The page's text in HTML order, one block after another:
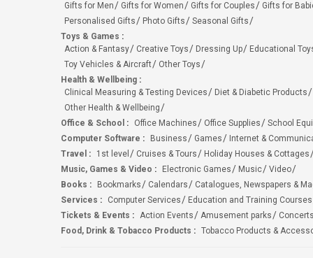
Gifts for Men
Gifts for Women Gifts for Couples Gifts for
Personalised Gifts
Photo Gifts
Seasonal Gifts
Toys & Games :
Action & Fantasy
Creative Toys Dressing Up Educational
Toy Vehicles & Aircraft
Other Toys
Health & Wellbeing :
Clinical Measuring & Testing Devices
Diet & Diabetic Products
Other Health & Wellbeing
Office & School : Office Machines Office Supplies
School
Computer Software : Business Games Internet &
Travel : 1st level Cruises & Tours Holiday Houses & Cottages
Music, Games & Video : Electronic Games Music
Video
Books : Bookmarks Calendars Catalogues, Newspapers &
Services : Computer Services Education and Training Courses
Tickets & Events : Action Events Amusement parks Concerts
Food, Drink & Tobacco Products : Tobacco Products &